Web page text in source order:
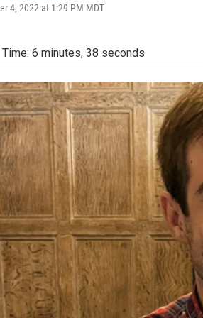
4, 2022 at 1:29 PM MDT
Time: 6 minutes, 38 seconds